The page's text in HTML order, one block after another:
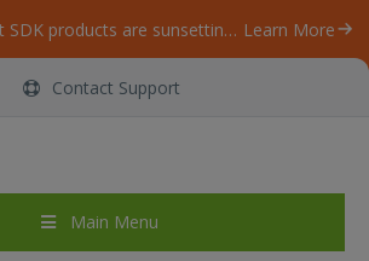
Our ByteScout SDK products are sunsetting as we focus on expanding new solutions. Learn More
Contact Support
Main Menu